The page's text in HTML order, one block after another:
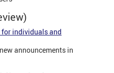
individuals and
announcements in